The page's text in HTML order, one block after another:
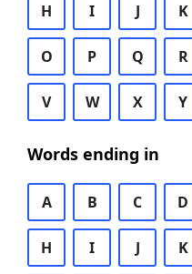
H I J K
O P Q R
V W X Y
Words ending in
A B C D
H I J K